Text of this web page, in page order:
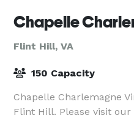
Chapelle
Flint Hill, VA
150 Capacity
Chapelle Charlemagne
Flint Hill. Please visit